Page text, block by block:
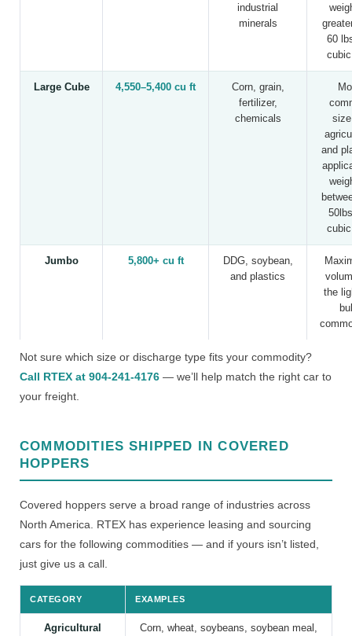
industrial
minerals
60
Large Cube 4,550–5,400 cu ft
Corn, grain,
fertilizer,
chemicals
and
Jumbo 5,800+ cu ft
DDG, soybean,
and plastics
the
Not sure which size or discharge type fits your commodity?
Call RTEX at 904-241-4176 — we’ll help match the right car to
your freight.
COMMODITIES SHIPPED IN COVERED
HOPPERS
Covered hoppers serve a broad range of industries across
North America. RTEX has experience leasing and sourcing
cars for the following commodities — and if yours isn’t listed,
just give us a call.
CATEGORY EXAMPLES
Agricultural
Corn, wheat, soybeans, soybean meal,